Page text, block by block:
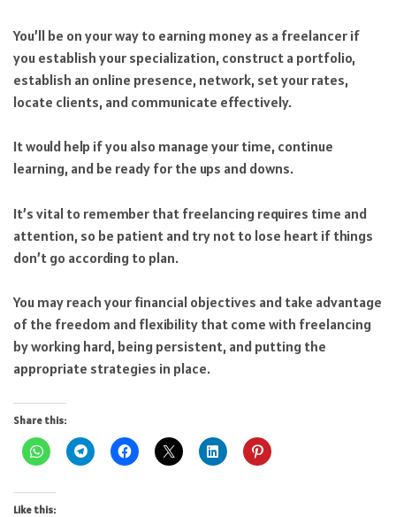
You’ll be on your way to earning money as a freelancer if
you establish your specialization, construct a portfolio,
establish an online presence, network, set your rates,
locate clients, and communicate effectively.
It would help if you also manage your time, continue
learning, and be ready for the ups and downs.
It’s vital to remember that freelancing requires time and
attention, so be patient and try not to lose heart if things
don’t go according to plan.
You may reach your financial objectives and take advantage
of the freedom and flexibility that come with freelancing
by working hard, being persistent, and putting the
appropriate strategies in place.
Share this:
Like this: